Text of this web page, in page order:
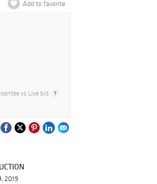
Add to favorite
vs Live bid
2019